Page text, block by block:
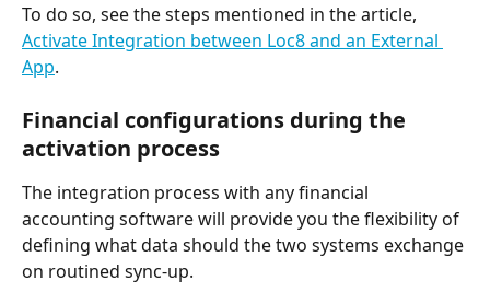
To do so, see the steps mentioned in the article,
Activate Integration between Loc8 and an External
App.
Financial configurations during the
activation process
The integration process with any financial
accounting software will provide you the flexibility of
defining what data should the two systems exchange
on routined sync-up.